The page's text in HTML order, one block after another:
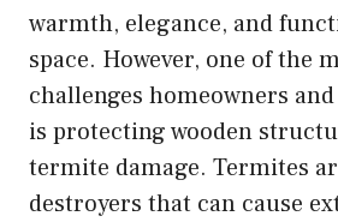
warmth, elegance, and
space. However, one of the
challenges homeowners
is protecting wooden
termite damage. Termites
destroyers that can cause